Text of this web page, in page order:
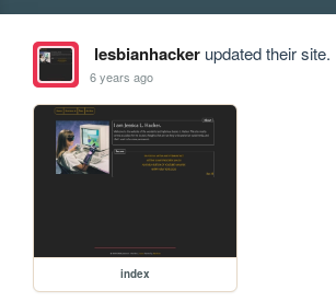
lesbianhackerupdated their site.
6 years ago
index